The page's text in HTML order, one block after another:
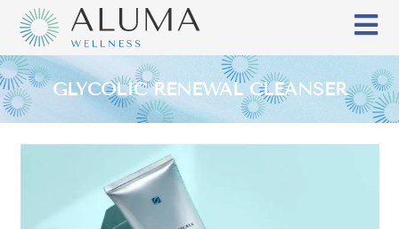
GLYCOLIC RENEWAL CLEANSER